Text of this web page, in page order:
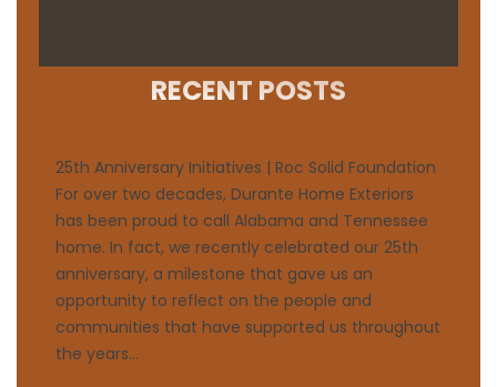
RECENT POSTS
25th Anniversary Initiatives | Roc Solid Foundation
For over two decades, Durante Home Exteriors
has been proud to call Alabama and Tennessee
home. In fact, we recently celebrated our 25th
anniversary, a milestone that gave us an
opportunity to reflect on the people and
communities that have supported us throughout
the years...